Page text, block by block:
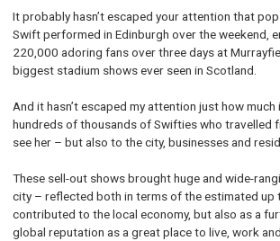
It probably hasn’t escaped your attention that
Swift performed in Edinburgh over the weekend,
220,000 adoring fans over three days at
biggest stadium shows ever seen in Scotland.
And it hasn’t escaped my attention just how
hundreds of thousands of Swifties who travelled
see her – but also to the city, businesses and
These sell-out shows brought huge and wide-
city – reflected both in terms of the estimated up
contributed to the local economy, but also as a
global reputation as a great place to live, work